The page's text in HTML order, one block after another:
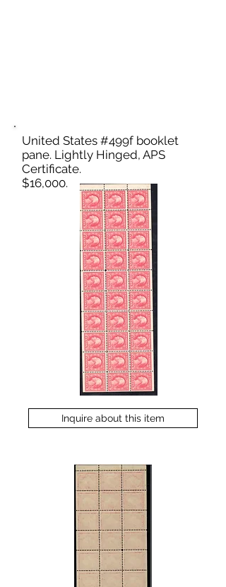
United States #499f booklet
pane. Lightly Hinged, APS
Certificate.
$16,000.
Inquire about this item